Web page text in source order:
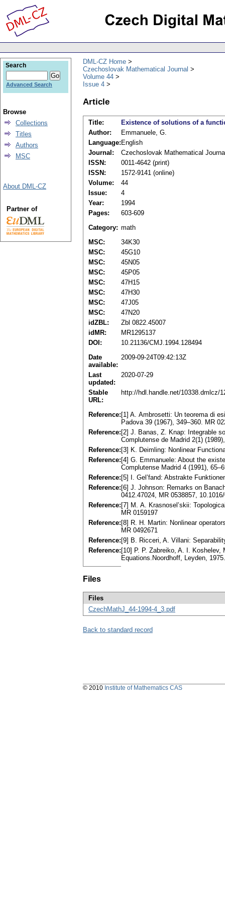
DML-CZ Home
Czechoslovak Mathematical Journal
Volume 44
Issue 4
Article
Title:
Existence of solutions of a
Author:
Emmanuele, G.
Language: English
Journal:
Czechoslovak Mathematical
ISSN:
0011-4642 (print)
ISSN:
1572-9141 (online)
Volume:
44
Issue:
4
Year:
1994
Pages:
603-609
Category: math
MSC:
34K30
MSC:
45G10
MSC:
45N05
MSC:
45P05
MSC:
47H15
MSC:
47H30
MSC:
47J05
MSC:
47N20
idZBL:
Zbl 0822.45007
idMR:
MR1295137
DOI:
10.21136/CMJ.1994.128494
Date
available:
2009-09-24T09:42:13Z
Last
updated:
2020-07-29
Stable
URL:
http://hdl.handle.net/10338.dmlcz/
Reference: [1] A. Ambrosetti: Un teorema di
Padova 39 (1967), 349–360. MR
Reference: [2] J. Banas, Z. Knap: Integrable
Complutense de Madrid 2(1)
Reference: [3] K. Deimling: Nonlinear
Reference: [4] G. Emmanuele: About the
Complutense Madrid 4 (1991),
Reference: [5] I. Gel’fand: Abstrakte
Reference: [6] J. Johnson: Remarks on
0412.47024, MR 0538857,
Reference: [7] M. A. Krasnosel’skii:
MR 0159197
Reference: [8] R. H. Martin: Nonlinear
MR 0492671
Reference: [9] B. Ricceri, A. Villani:
Reference: [10] P. P. Zabreiko, A. I.
Equations.Noordhoff, Leyden, 1975.
Files
Files
CzechMathJ_44-1994-4_3.pdf
Back to standard record
Search
Advanced Search
Browse
Collections
Titles
Authors
MSC
About DML-CZ
Partner of
© 2010 Institute of Mathematics CAS